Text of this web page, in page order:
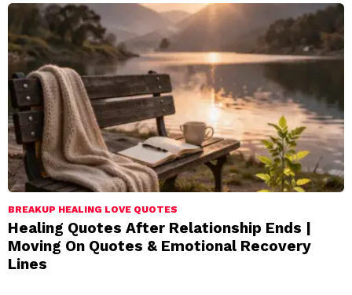
BREAKUP HEALING LOVE QUOTES
Healing Quotes After Relationship Ends |
Moving On Quotes & Emotional Recovery
Lines